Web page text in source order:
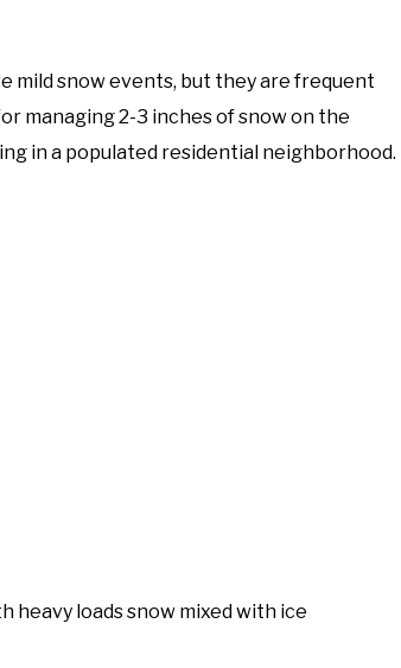
mild snow events, but they are frequent
managing 2-3 inches of snow on the
in a populated residential neighborhood.
heavy loads snow mixed with ice